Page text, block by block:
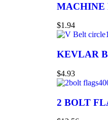
MACHINE
$1.94
KEVLAR
$4.93
2 BOLT